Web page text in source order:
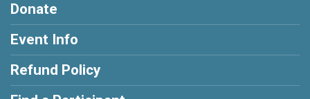
Donate
Event Info
Refund Policy